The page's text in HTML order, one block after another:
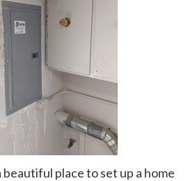
place to set up a home